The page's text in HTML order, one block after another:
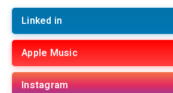
Linked in
Apple Music
Instagram